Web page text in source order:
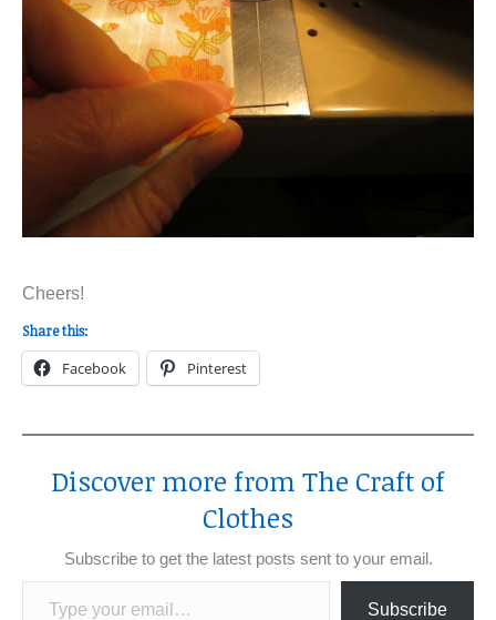
Cheers!
Share this:
Facebook Pinterest
Discover more from The Craft of
Clothes
Subscribe to get the latest posts sent to your email.
Type your email…
Subscribe